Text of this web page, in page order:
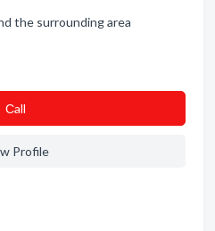
the surrounding area
Сall
Profile